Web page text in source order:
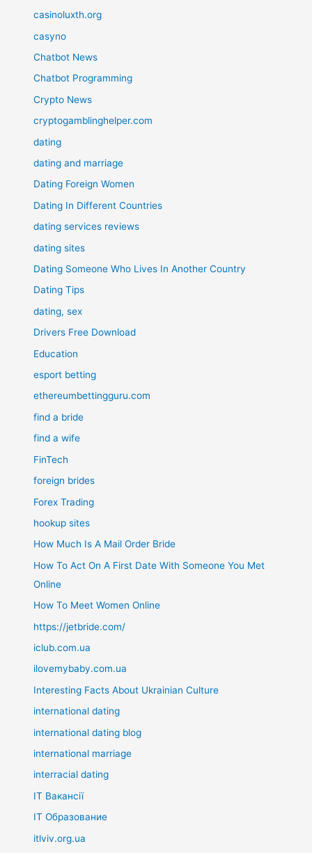
casinoluxth.org
casyno
Chatbot News
Chatbot Programming
Crypto News
cryptogamblinghelper.com
dating
dating and marriage
Dating Foreign Women
Dating In Different Countries
dating services reviews
dating sites
Dating Someone Who Lives In Another Country
Dating Tips
dating, sex
Drivers Free Download
Education
esport betting
ethereumbettingguru.com
find a bride
find a wife
FinTech
foreign brides
Forex Trading
hookup sites
How Much Is A Mail Order Bride
How To Act On A First Date With Someone You Met
Online
How To Meet Women Online
https://jetbride.com/
iclub.com.ua
ilovemybaby.com.ua
Interesting Facts About Ukrainian Culture
international dating
international dating blog
international marriage
interracial dating
IT Вакансії
IT Образование
itlviv.org.ua